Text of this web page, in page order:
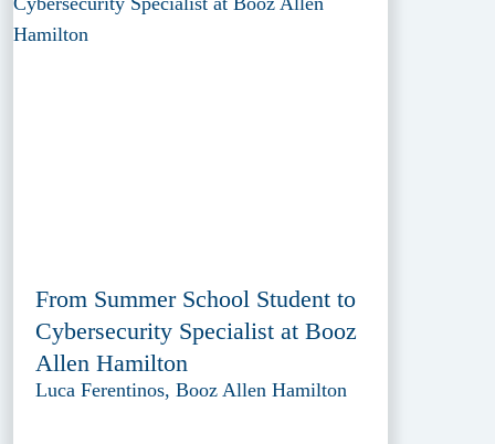
From Summer School Student to
Cybersecurity Specialist at Booz
Allen Hamilton
Luca Ferentinos, Booz Allen Hamilton